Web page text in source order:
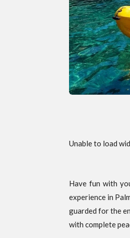
Unable to load
Have fun with
experience in
guarded for the
with complete